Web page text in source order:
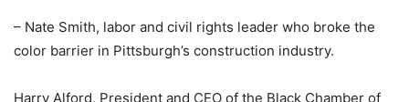
– Nate Smith, labor and civil rights leader who broke the
color barrier in Pittsburgh’s construction industry.
Harry Alford, President and CEO of the Black Chamber of